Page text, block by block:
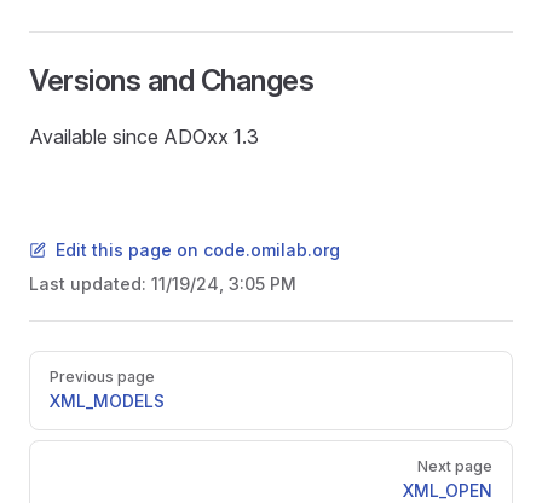
Versions and Changes
Available since ADOxx 1.3
Edit this page on code.omilab.org
Last updated: 11/19/24, 3:05 PM
Pager
Previous page
XML_MODELS
Next page
XML_OPEN